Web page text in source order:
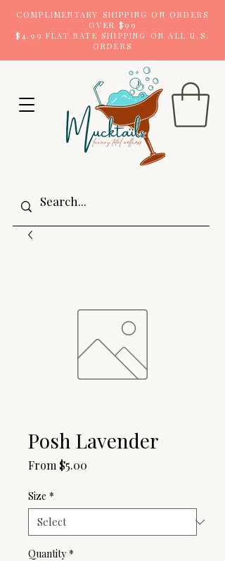
COMPLIMENTARY SHIPPING ON ORDERS
OVER $99
$4.99 FLAT RATE SHIPPING ON ALL U.S.
ORDERS
Posh Lavender
From $5.00
Size *
Quantity *